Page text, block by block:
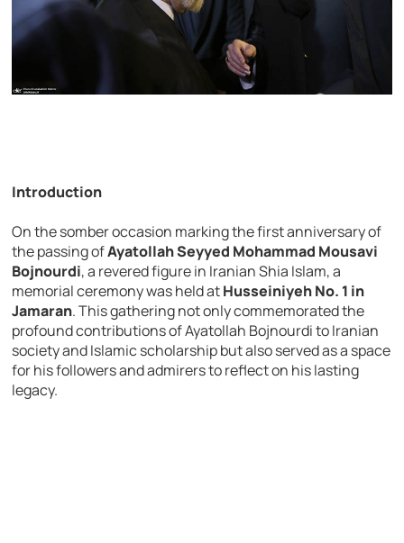
Introduction
On the somber occasion marking the first anniversary of
the passing ofAyatollah Seyyed Mohammad Mousavi
Bojnourdi, a revered figure in Iranian Shia Islam, a
memorial ceremony was held atHusseiniyeh No. 1 in
Jamaran. This gathering not only commemorated the
profound contributions of Ayatollah Bojnourdi to Iranian
society and Islamic scholarship but also served as a space
for his followers and admirers to reflect on his lasting
legacy.